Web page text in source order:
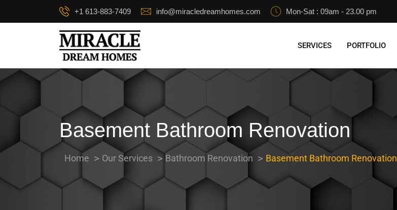
+1 613-883-7409 info@miracledreamhomes.com Mon-Sat : 09am - 23.00 pm
SERVICES PORTFOLIO
Basement Bathroom Renovation
Home Our Services Bathroom Renovation Basement Bathroom Renovation